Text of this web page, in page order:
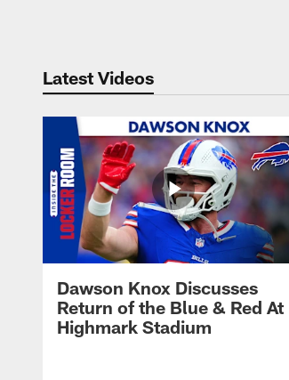
Latest Videos
Dawson Knox Discusses
Return of the Blue & Red At
Highmark Stadium